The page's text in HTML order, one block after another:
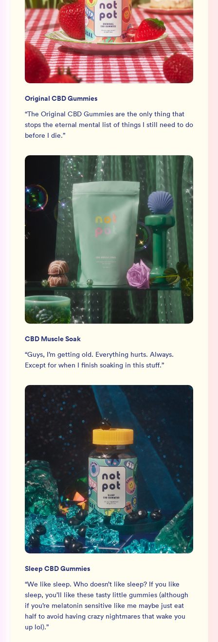
Original CBD Gummies
“The Original CBD Gummies are the only thing that
stops the eternal mental list of things I still need to do
before I die.”
CBD Muscle Soak
“Guys, I’m getting old. Everything hurts. Always.
Except for when I finish soaking in this stuff.”
Sleep CBD Gummies
“We like sleep. Who doesn’t like sleep? If you like
sleep, you’ll like these tasty little gummies (although
if you’re melatonin sensitive like me maybe just eat
half to avoid having crazy nightmares that wake you
up lol).”